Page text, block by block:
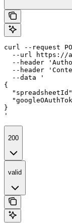
curl --request
--url https://
--header
--header
  --data '
{
}
'
200
valid